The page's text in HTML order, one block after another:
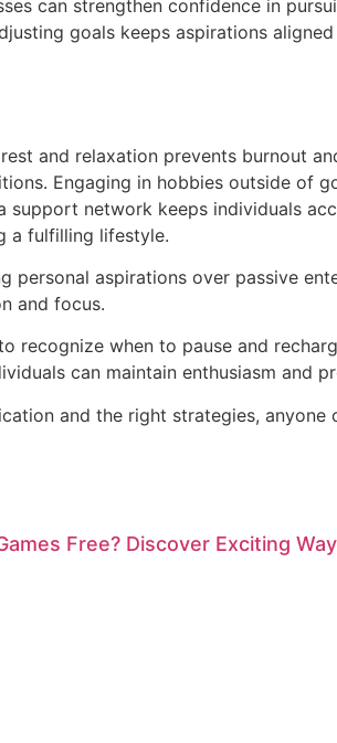
can strengthen confidence in
goals keeps aspirations
and relaxation prevents burnout
Engaging in hobbies outside of
network keeps individuals
a fulfilling lifestyle.
aspirations over passive
and focus.
when to pause and
can maintain enthusiasm and
and the right strategies,
Free? Discover Exciting